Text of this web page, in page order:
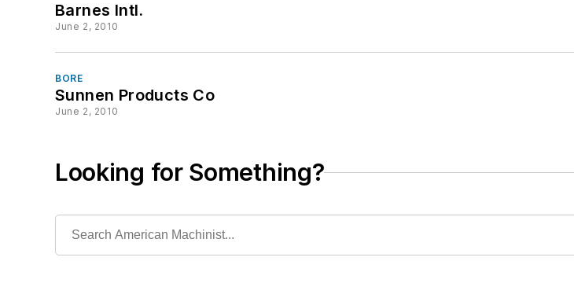
Barnes Intl.
June 2, 2010
BORE
Sunnen Products Co
June 2, 2010
Looking for Something?